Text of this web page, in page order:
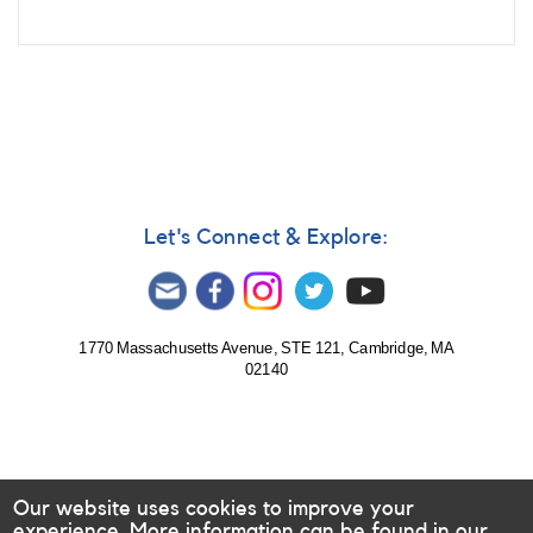
Let's Connect & Explore:
1770 Massachusetts Avenue, STE 121, Cambridge, MA
02140
Our website uses cookies to improve your